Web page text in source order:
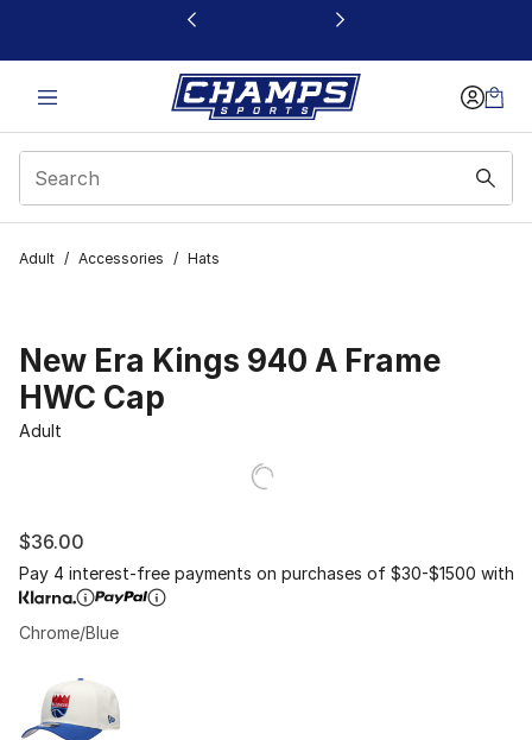
This link will open in a new window
Adult / Accessories / Hats
New Era Kings 940 A Frame
HWC Cap
Adult
$36.00
Pay 4 interest-free payments on purchases of $30-$1500 with
Chrome/Blue